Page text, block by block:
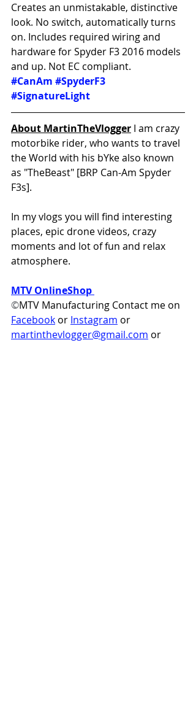
Creates an unmistakable, distinctive
look. No switch, automatically turns
on. Includes required wiring and
hardware for Spyder F3 2016 models
and up. Not EC compliant.
#CanAm #SpyderF3
#SignatureLight
About MartinTheVlogger I am crazy
motorbike rider, who wants to travel
the World with his bYke also known
as "TheBeast" [BRP Can-Am Spyder
F3s].
In my vlogs you will find interesting
places, epic drone videos, crazy
moments and lot of fun and relax
atmosphere.
MTV OnlineShop
©MTV Manufacturing Contact me on
Facebook or Instagram or
martinthevlogger@gmail.com or